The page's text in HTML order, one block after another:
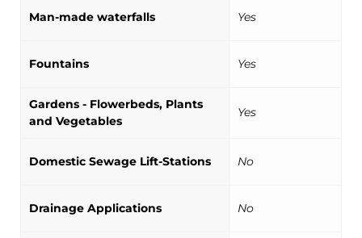
Man-made waterfalls Yes
Fountains Yes
Gardens - Flowerbeds, Plants
and Vegetables
Yes
Domestic Sewage Lift-Stations No
Drainage Applications No